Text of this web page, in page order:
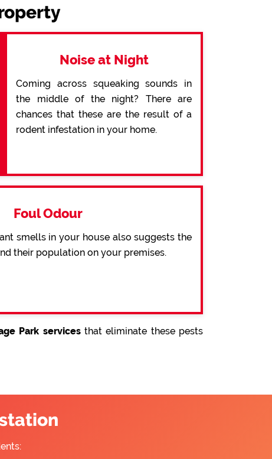
Noise at Night
Coming across squeaking sounds in
the middle of the night? There are
chances that these are the result of a
rodent infestation in your home.
Foul Odour
smells in your house also suggests the
their population on your premises.
Park servicesthat eliminate these pests